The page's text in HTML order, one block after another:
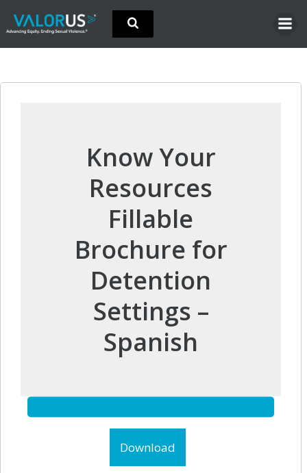
Skip
content
Know Your
Resources
Fillable
Brochure for
Detention
Settings –
Spanish
Download